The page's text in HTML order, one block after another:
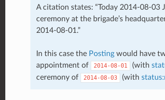
A citation states: “Today 2014-08-03
ceremony at the brigade’s
2014-08-01.”
In this case the Postingwould have
appointment of
2014-08-01 (with
ceremony of
2014-08-03 (with